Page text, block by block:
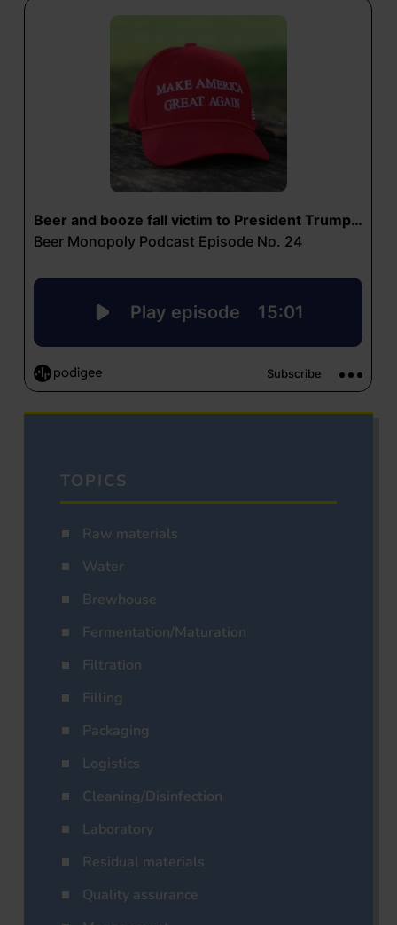
TOPICS
Raw materials
Water
Brewhouse
Fermentation/Maturation
Filtration
Filling
Packaging
Logistics
Cleaning/Disinfection
Laboratory
Residual materials
Quality assurance